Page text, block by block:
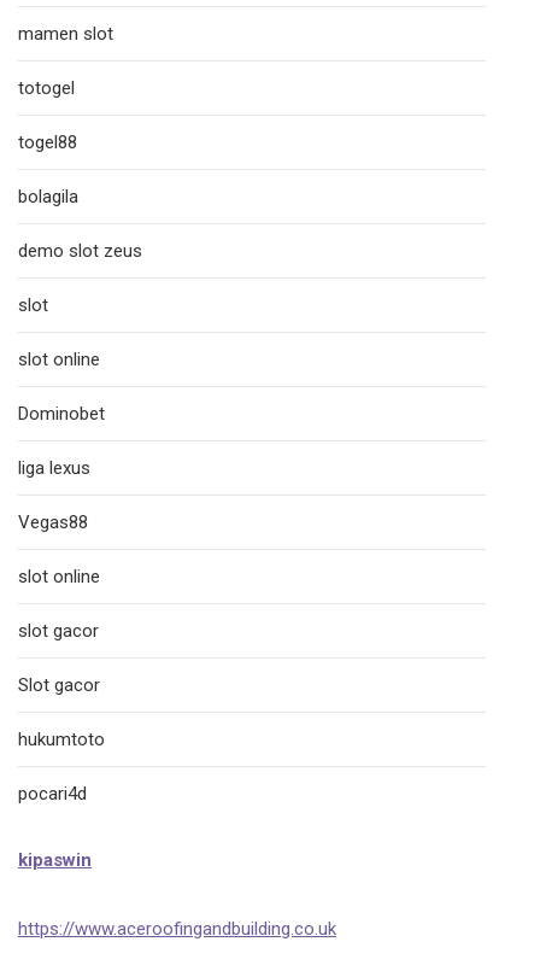
mamen slot
totogel
togel88
bolagila
demo slot zeus
slot
slot online
Dominobet
liga lexus
Vegas88
slot online
slot gacor
Slot gacor
hukumtoto
pocari4d
kipaswin
https://www.aceroofingandbuilding.co.uk